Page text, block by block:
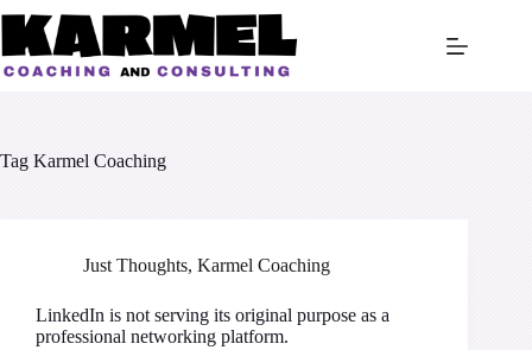
to
content
Tag Karmel Coaching
Just Thoughts, Karmel Coaching
LinkedIn is not serving its original purpose as a
professional networking platform.